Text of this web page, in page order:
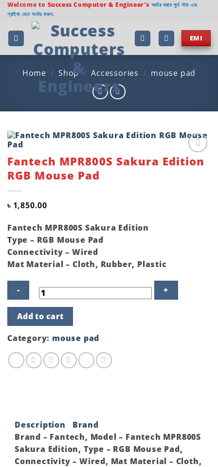
Skip
content
Welcome to Success Computer & Engineer's অর্ডার করার পূর্বে স্টক এবং
প্রাইজ যেনে অর্ডার করুন.
EMI
Home / Shop / Accessories / mouse pad
Add to
Fantech MPR800S Sakura Edition
RGB Mouse Pad
৳ 1,850.00
Fantech MPR800S Sakura Edition
Type – RGB Mouse Pad
Connectivity – Wired
Mat Material – Cloth, Rubber, Plastic
Fantech
MPR800S
Sakura
Edition
RGB
Mouse
Pad
quantity
Add to cart
Category: mouse pad
Description
Brand
Brand – Fantech, Model – Fantech MPR800S
Sakura Edition, Type – RGB Mouse Pad,
Connectivity – Wired, Mat Material – Cloth,